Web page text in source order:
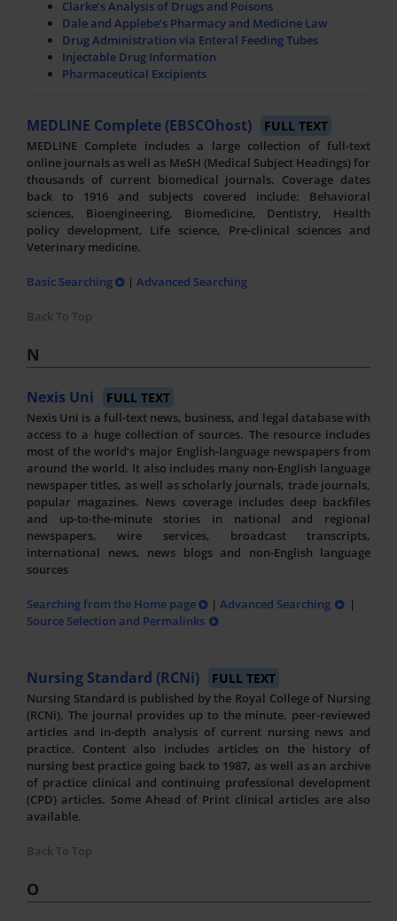
Clarke’s Analysis of Drugs and Poisons
Dale and Applebe’s Pharmacy and Medicine Law
Drug Administration via Enteral Feeding Tubes
Injectable Drug Information
Pharmaceutical Excipients
MEDLINE Complete (EBSCOhost) FULL TEXT
MEDLINE Complete includes a large collection of full-text
online journals as well as MeSH (Medical Subject Headings) for
thousands of current biomedical journals. Coverage dates
back to 1916 and subjects covered include: Behavioral
sciences, Bioengineering, Biomedicine, Dentistry, Health
policy development, Life science, Pre-clinical sciences and
Veterinary medicine.
Basic Searching | Advanced Searching
Back To Top
N
Nexis Uni FULL TEXT
Nexis Uni is a full-text news, business, and legal database with
access to a huge collection of sources. The resource includes
most of the world’s major English-language newspapers from
around the world. It also includes many non-English language
newspaper titles, as well as scholarly journals, trade journals,
popular magazines. News coverage includes deep backfiles
and up-to-the-minute stories in national and regional
newspapers, wire services, broadcast transcripts,
international news, news blogs and non-English language
sources
Searching from the Home page | Advanced Searching
|
Source Selection and Permalinks
Nursing Standard (RCNi) FULL TEXT
Nursing Standard is published by the Royal College of Nursing
(RCNi). The journal provides up to the minute, peer-reviewed
articles and in-depth analysis of current nursing news and
practice. Content also includes articles on the history of
nursing best practice going back to 1987, as well as an archive
of practice clinical and continuing professional development
(CPD) articles. Some Ahead of Print clinical articles are also
available.
Back To Top
O